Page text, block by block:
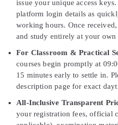
issue your unique access
platform login details as
working hours. Once
and study entirely at your own
For Classroom & Practical
courses begin promptly at
15 minutes early to settle in.
description page for exact
All-Inclusive Transparent
your registration fees, official